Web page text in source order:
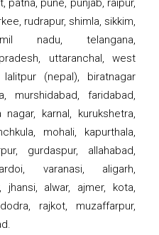
patna, pune, punjab, raipur,
rudrapur, shimla, sikkim,
nadu, telangana,
uttaranchal, west
(nepal), biratnagar
murshidabad, faridabad,
karnal, kurukshetra,
mohali, kapurthala,
gurdaspur, allahabad,
varanasi, aligarh,
jhansi, alwar, ajmer, kota,
rajkot, muzaffarpur,